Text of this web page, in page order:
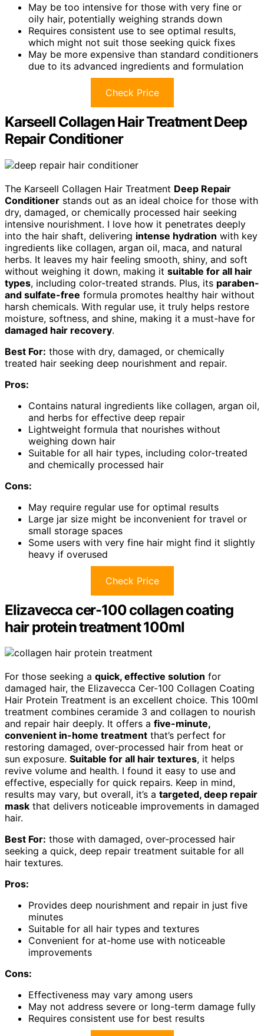
May be too intensive for those with very fine or
oily hair, potentially weighing strands down
Requires consistent use to see optimal results,
which might not suit those seeking quick fixes
May be more expensive than standard conditioners
due to its advanced ingredients and formulation
Check Price
Karseell Collagen Hair Treatment Deep
Repair Conditioner
The Karseell Collagen Hair Treatment Deep Repair
Conditioner stands out as an ideal choice for those with
dry, damaged, or chemically processed hair seeking
intensive nourishment. I love how it penetrates deeply
into the hair shaft, delivering intense hydration with key
ingredients like collagen, argan oil, maca, and natural
herbs. It leaves my hair feeling smooth, shiny, and soft
without weighing it down, making it suitable for all hair
types, including color-treated strands. Plus, its paraben-
and sulfate-free formula promotes healthy hair without
harsh chemicals. With regular use, it truly helps restore
moisture, softness, and shine, making it a must-have for
damaged hair recovery.
Best For: those with dry, damaged, or chemically
treated hair seeking deep nourishment and repair.
Pros:
Contains natural ingredients like collagen, argan oil,
and herbs for effective deep repair
Lightweight formula that nourishes without
weighing down hair
Suitable for all hair types, including color-treated
and chemically processed hair
Cons:
May require regular use for optimal results
Large jar size might be inconvenient for travel or
small storage spaces
Some users with very fine hair might find it slightly
heavy if overused
Check Price
Elizavecca cer-100 collagen coating
hair protein treatment 100ml
For those seeking a quick, effective solution for
damaged hair, the Elizavecca Cer-100 Collagen Coating
Hair Protein Treatment is an excellent choice. This 100ml
treatment combines ceramide 3 and collagen to nourish
and repair hair deeply. It offers a five-minute,
convenient in-home treatment that’s perfect for
restoring damaged, over-processed hair from heat or
sun exposure. Suitable for all hair textures, it helps
revive volume and health. I found it easy to use and
effective, especially for quick repairs. Keep in mind,
results may vary, but overall, it’s a targeted, deep repair
mask that delivers noticeable improvements in damaged
hair.
Best For: those with damaged, over-processed hair
seeking a quick, deep repair treatment suitable for all
hair textures.
Pros:
Provides deep nourishment and repair in just five
minutes
Suitable for all hair types and textures
Convenient for at-home use with noticeable
improvements
Cons:
Effectiveness may vary among users
May not address severe or long-term damage fully
Requires consistent use for best results